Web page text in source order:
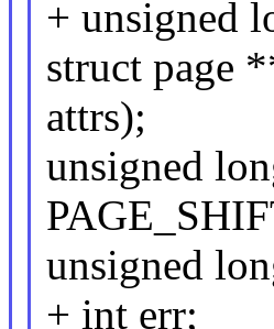
+ unsigned
struct page
attrs);
unsigned
unsigned
+ int err;